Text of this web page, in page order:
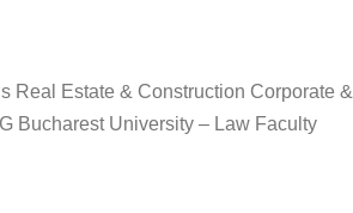
Real Estate & Construction Corporate &
Bucharest University – Law Faculty